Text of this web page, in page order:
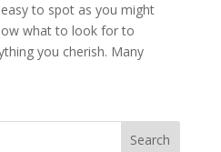
to spot as you might
what to look for to
you cherish. Many